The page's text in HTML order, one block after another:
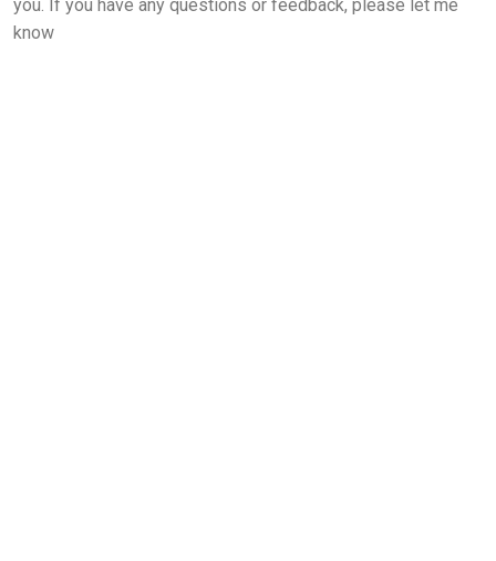
you. If you have any questions or feedback, please let me
know